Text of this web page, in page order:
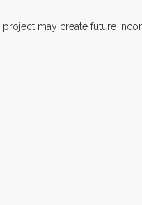
may create future